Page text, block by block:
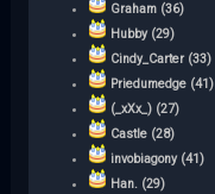
Graham (36)
Hubby (29)
Cindy_Carter (33)
Priedumedge (41)
(_xXx_) (27)
Castle (28)
invobiagony (41)
Han. (29)